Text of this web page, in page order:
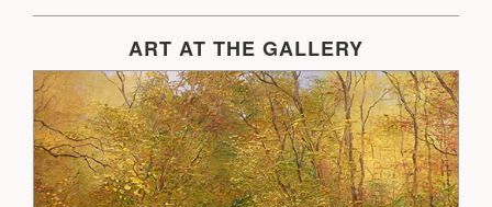
ART AT THE GALLERY